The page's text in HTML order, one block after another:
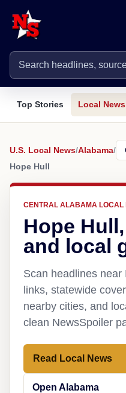
Top Stories Local News
U.S. Local News/Alabama/
Hope Hull
CENTRAL ALABAMA LOCAL
Hope
and local
Scan headlines
links, statewide
nearby cities, and
clean NewsSpoiler
Read Local News
Open Alabama